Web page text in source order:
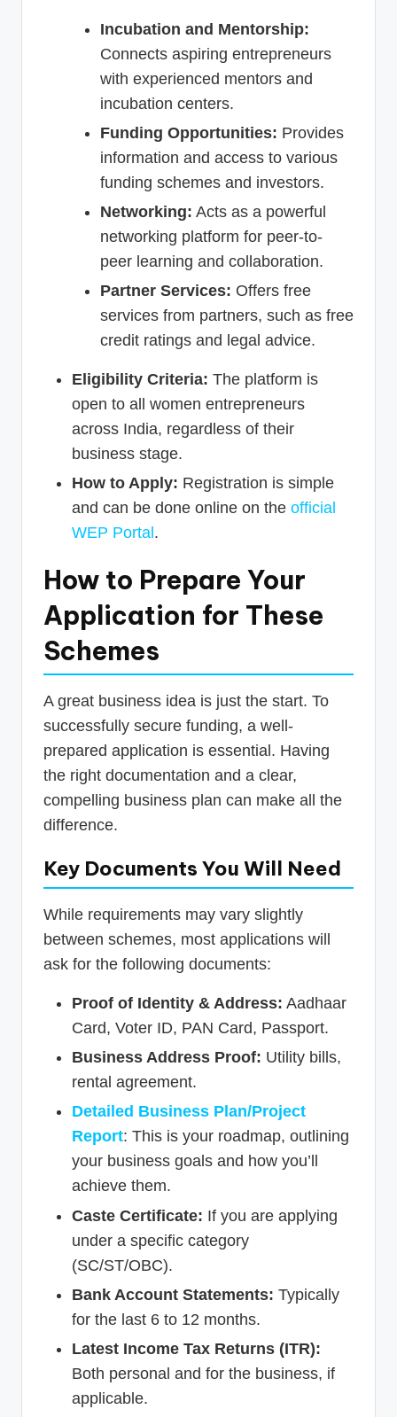
Incubation and Mentorship:
Connects aspiring entrepreneurs
with experienced mentors and
incubation centers.
Funding Opportunities: Provides
information and access to various
funding schemes and investors.
Networking: Acts as a powerful
networking platform for peer-to-
peer learning and collaboration.
Partner Services: Offers free
services from partners, such as free
credit ratings and legal advice.
Eligibility Criteria: The platform is
open to all women entrepreneurs
across India, regardless of their
business stage.
How to Apply: Registration is simple
and can be done online on the official
WEP Portal .
How to Prepare Your
Application for These
Schemes
A great business idea is just the start. To
successfully secure funding, a well-
prepared application is essential. Having
the right documentation and a clear,
compelling business plan can make all the
difference.
Key Documents You Will Need
While requirements may vary slightly
between schemes, most applications will
ask for the following documents:
Proof of Identity & Address: Aadhaar
Card, Voter ID, PAN Card, Passport.
Business Address Proof: Utility bills,
rental agreement.
Detailed Business Plan/Project
Report: This is your roadmap, outlining
your business goals and how you’ll
achieve them.
Caste Certificate: If you are applying
under a specific category
(SC/ST/OBC).
Bank Account Statements: Typically
for the last 6 to 12 months.
Latest Income Tax Returns (ITR):
Both personal and for the business, if
applicable.